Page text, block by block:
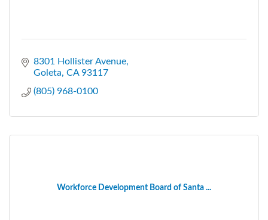
8301 Hollister Avenue
Goleta CA 93117
(805) 968-0100
Workforce Development Board of Santa ...